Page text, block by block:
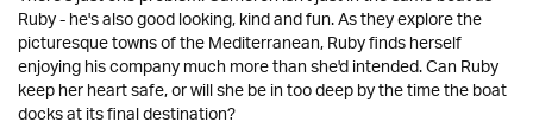
Ruby - he's also good looking, kind and fun. As they explore the
picturesque towns of the Mediterranean, Ruby finds herself
enjoying his company much more than she'd intended. Can Ruby
keep her heart safe, or will she be in too deep by the time the boat
docks at its final destination?